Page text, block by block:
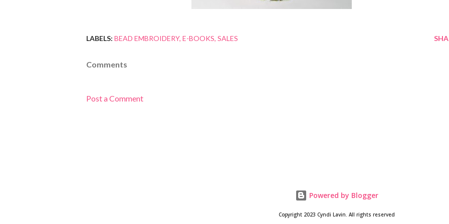
LABELS: BEAD EMBROIDERY E-BOOKS SALES
Comments
Post a Comment
Powered by Blogger
Copyright 2023 Cyndi Lavin. All rights reserved